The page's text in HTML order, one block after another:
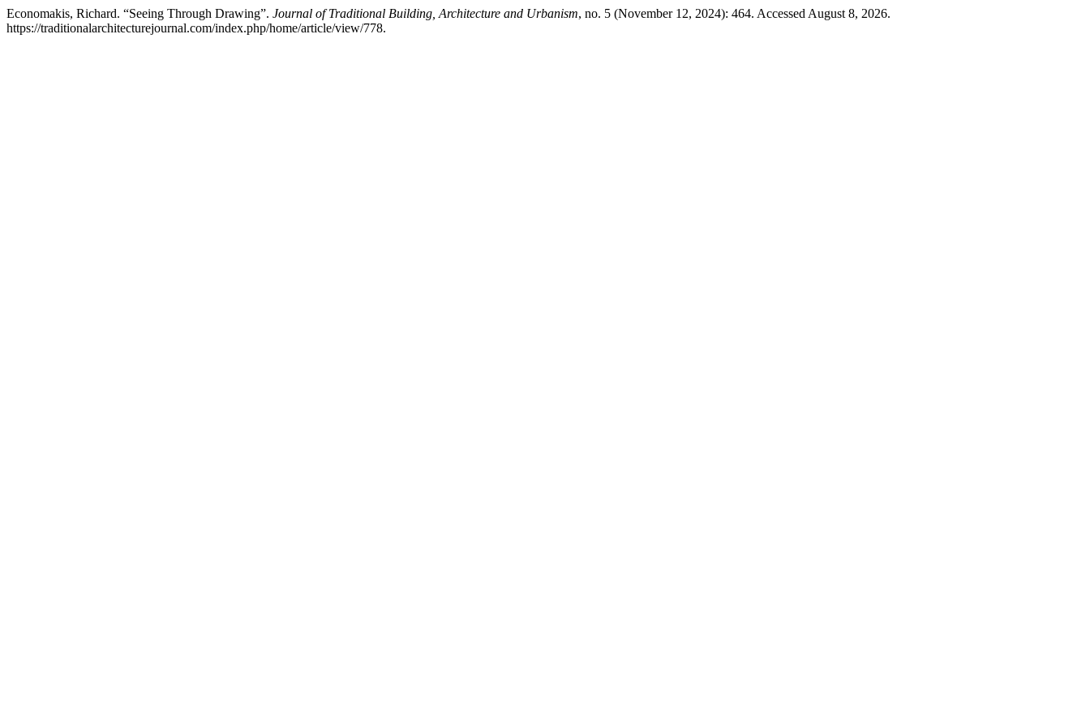
Economakis, Richard. “Seeing Through Drawing”. Journal of Traditional Building, Architecture and Urbanism, no. 5 (November 12, 2024): 464. Accessed August 8, 2026.
https://traditionalarchitecturejournal.com/index.php/home/article/view/778.